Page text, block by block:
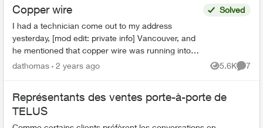
Copper wire
I had a technician come out to my address
yesterday, [mod edit: private info] Vancouver, and
he mentioned that copper wire was running into
our culdesac and that it should be replaced with
Solved
dathomas 2 years ago 5.6K
Views
7
Représentants des ventes porte-à-porte de
TELUS